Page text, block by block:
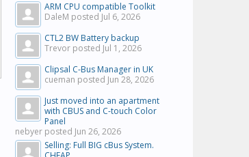
ARM CPU compatible Toolkit
DaleM posted Jul 6, 2026
CTL2 BW Battery backup
Trevor posted Jul 1, 2026
Clipsal C-Bus Manager in UK
cueman posted Jun 28, 2026
Just moved into an apartment
with CBUS and C-touch Color
Panel
nebyer posted Jun 26, 2026
Selling: Full BIG cBus System.